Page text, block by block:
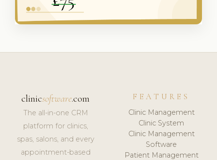
clinicsoftware.com
The all-in-one CRM
platform for clinics,
spas, salons, and every
appointment-based
FEATURES
Clinic Management
Clinic System
Clinic Management
Software
Patient Management